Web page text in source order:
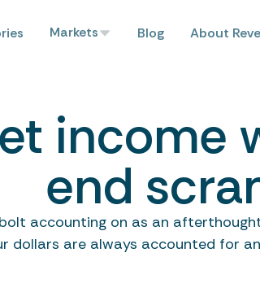
Markets Blog About
end
accounting on as an
dollars are always accounted for